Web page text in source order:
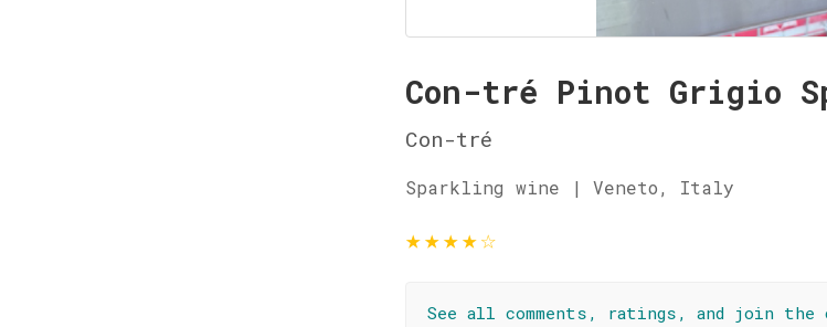
Con-tré Pinot Grigio
Con-tré
Sparkling wine | Veneto, Italy
★★★★☆
See all comments, ratings, and join the